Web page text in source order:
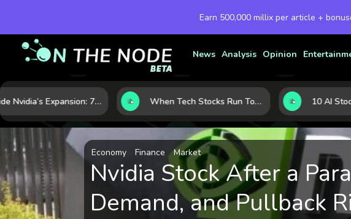
Earn 500,000 millix per article +
News Analysis Opinion
Inside Nvidia’s Expansion: 7 Forces Powering Its Next Stage of Growth When Tech Stocks Run Too Hot: 5 Warning Signs They May Be Overbought
Economy Finance Market
Nvidia Stock After a
Demand, and Pullback